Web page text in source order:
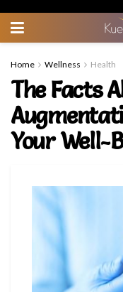
Home Wellness Health
The Facts
Your Well-